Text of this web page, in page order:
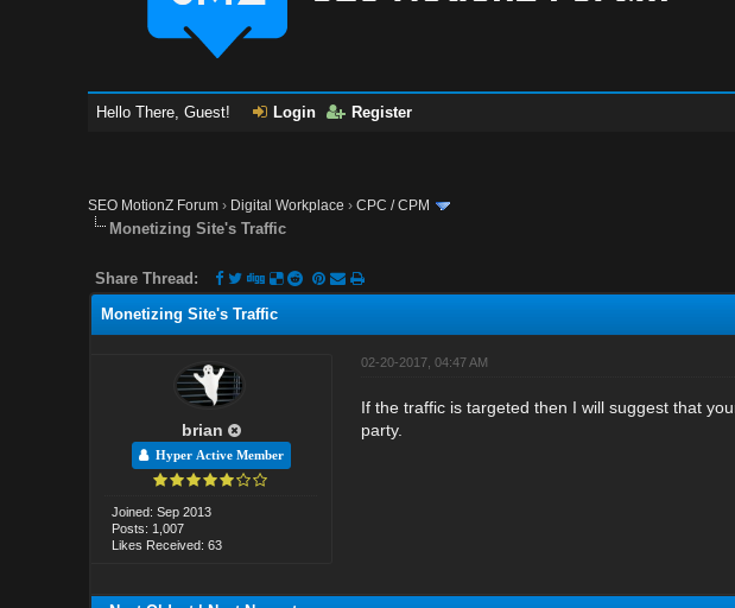
Hello There, Guest! Login Register
SEO MotionZ Forum › Digital Workplace ›CPC / CPM
Monetizing Site's Traffic
Share Thread:
Monetizing Site's Traffic
brian
Hyper Active Member
Joined: Sep 2013
Posts: 1,007
Likes Received: 63
02-20-2017, 04:47 AM
If the traffic is targeted then I will suggest that
party.